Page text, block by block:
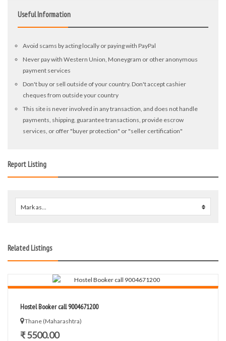
Useful Information
Avoid scams by acting locally or paying with PayPal
Never pay with Western Union, Moneygram or other anonymous
payment services
Don't buy or sell outside of your country. Don't accept cashier
cheques from outside your country
This site is never involved in any transaction, and does not handle
payments, shipping, guarantee transactions, provide escrow
services, or offer "buyer protection" or "seller certification"
Report Listing
Mark as...
Related Listings
Hostel Booker call 9004671200
Thane (Maharashtra)
₹ 5500.00